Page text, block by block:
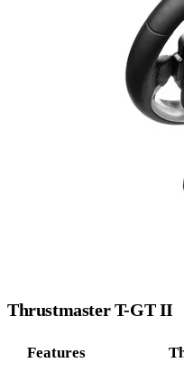
Thrustmaster T-GT II
Features